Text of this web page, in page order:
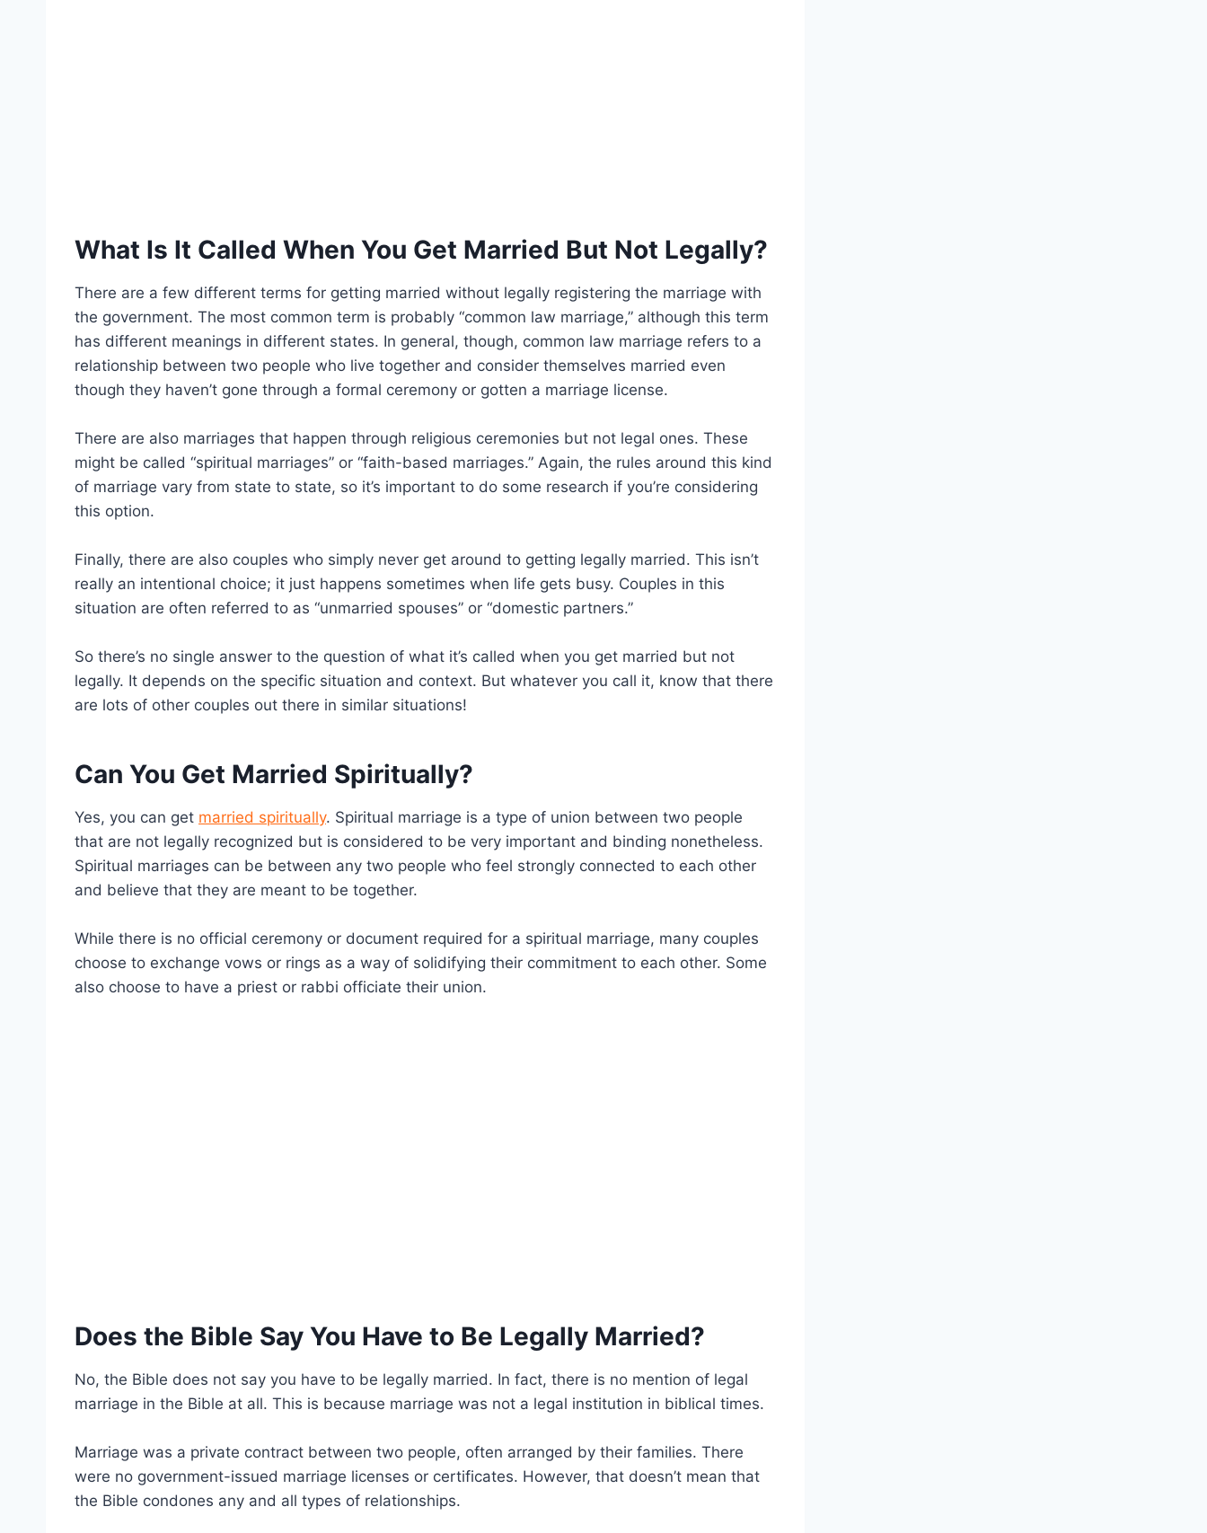
What Is It Called When You Get Married But Not Legally?
There are a few different terms for getting married without legally registering the marriage with
the government. The most common term is probably “common law marriage,” although this term
has different meanings in different states. In general, though, common law marriage refers to a
relationship between two people who live together and consider themselves married even
though they haven’t gone through a formal ceremony or gotten a marriage license.
There are also marriages that happen through religious ceremonies but not legal ones. These
might be called “spiritual marriages” or “faith-based marriages.” Again, the rules around this kind
of marriage vary from state to state, so it’s important to do some research if you’re considering
this option.
Finally, there are also couples who simply never get around to getting legally married. This isn’t
really an intentional choice; it just happens sometimes when life gets busy. Couples in this
situation are often referred to as “unmarried spouses” or “domestic partners.”
So there’s no single answer to the question of what it’s called when you get married but not
legally. It depends on the specific situation and context. But whatever you call it, know that there
are lots of other couples out there in similar situations!
Can You Get Married Spiritually?
Yes, you can get married spiritually. Spiritual marriage is a type of union between two people
that are not legally recognized but is considered to be very important and binding nonetheless.
Spiritual marriages can be between any two people who feel strongly connected to each other
and believe that they are meant to be together.
While there is no official ceremony or document required for a spiritual marriage, many couples
choose to exchange vows or rings as a way of solidifying their commitment to each other. Some
also choose to have a priest or rabbi officiate their union.
Does the Bible Say You Have to Be Legally Married?
No, the Bible does not say you have to be legally married. In fact, there is no mention of legal
marriage in the Bible at all. This is because marriage was not a legal institution in biblical times.
Marriage was a private contract between two people, often arranged by their families. There
were no government-issued marriage licenses or certificates. However, that doesn’t mean that
the Bible condones any and all types of relationships.